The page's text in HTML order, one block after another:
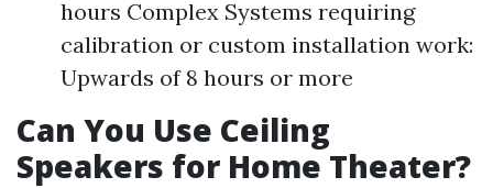
hours Complex Systems requiring
calibration or custom installation work:
Upwards of 8 hours or more
Can You Use Ceiling
Speakers for Home Theater?